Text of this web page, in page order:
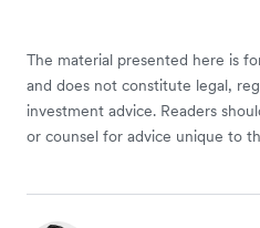
The material presented here is
and does not constitute legal,
investment advice. Readers
or counsel for advice unique to